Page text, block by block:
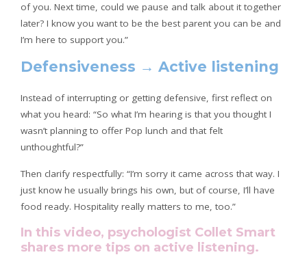
of you. Next time, could we pause and talk about it together
later? I know you want to be the best parent you can be and
I’m here to support you.”
Defensiveness → Active listening
Instead of interrupting or getting defensive, first reflect on
what you heard: “So what I’m hearing is that you thought I
wasn’t planning to offer Pop lunch and that felt
unthoughtful?”
Then clarify respectfully: “I’m sorry it came across that way. I
just know he usually brings his own, but of course, I’ll have
food ready. Hospitality really matters to me, too.”
In this video, psychologist Collet Smart
shares more tips on active listening.